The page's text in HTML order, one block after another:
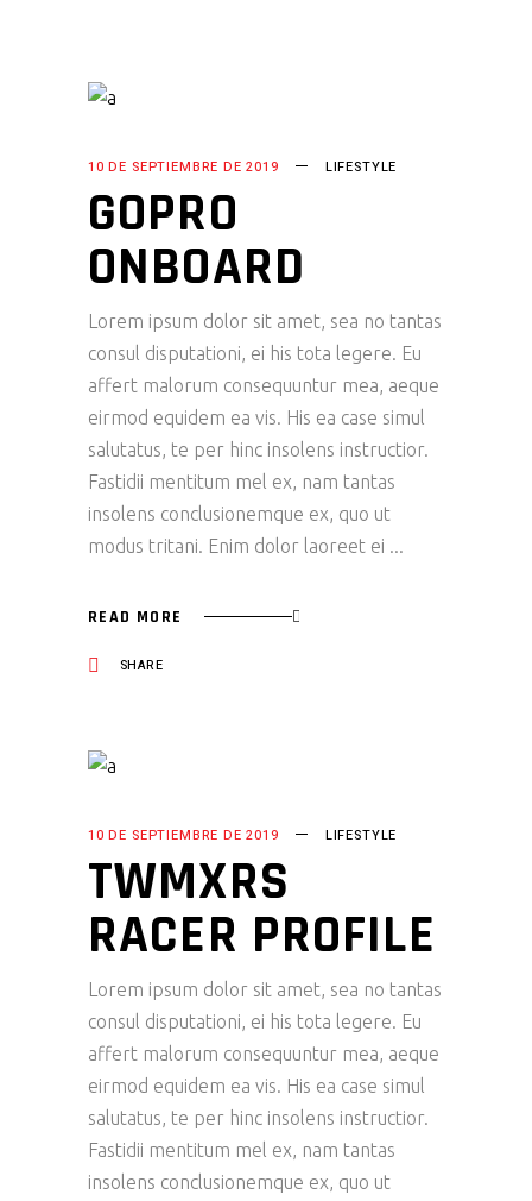
10 DE SEPTIEMBRE DE 2019 LIFESTYLE
GOPRO
ONBOARD
Lorem ipsum dolor sit amet, sea no tantas
consul disputationi, ei his tota legere. Eu
affert malorum consequuntur mea, aeque
eirmod equidem ea vis. His ea case simul
salutatus, te per hinc insolens instructior.
Fastidii mentitum mel ex, nam tantas
insolens conclusionemque ex, quo ut
modus tritani. Enim dolor laoreet ei
READ MORE
SHARE
10 DE SEPTIEMBRE DE 2019 LIFESTYLE
TWMXRS
RACER PROFILE
Lorem ipsum dolor sit amet, sea no tantas
consul disputationi, ei his tota legere. Eu
affert malorum consequuntur mea, aeque
eirmod equidem ea vis. His ea case simul
salutatus, te per hinc insolens instructior.
Fastidii mentitum mel ex, nam tantas
insolens conclusionemque ex, quo ut